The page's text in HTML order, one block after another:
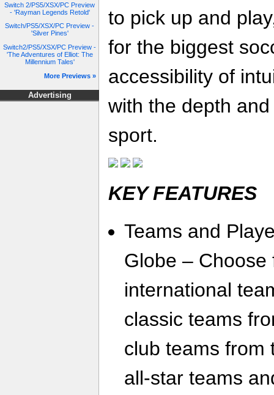
Switch 2/PS5/XSX/PC Preview
- 'Rayman Legends Retold'
Switch/PS5/XSX/PC Preview -
'Silver Pines'
Switch2/PS5/XSX/PC Preview -
'The Adventures of Elliot: The
Millennium Tales'
More Previews »
Advertising
to pick up and
for the biggest
accessibility of
with the depth
sport.
KEY FEATURES
Teams and
Globe –
international
classic teams
club teams from
all-star teams